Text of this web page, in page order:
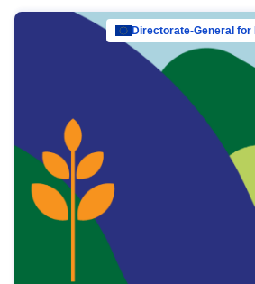
Directorate-General for